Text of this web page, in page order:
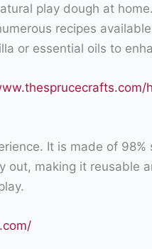
play dough at
recipes
or essential oils to
It is made of
making it reusable